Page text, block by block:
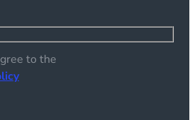
to the